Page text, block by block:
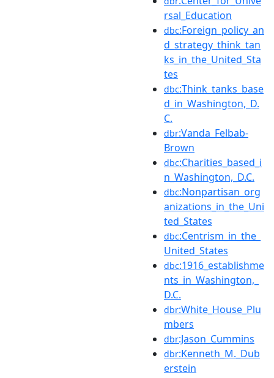
rsal_Education
dbc:Foreign_policy_an
d_strategy_think_tan
ks_in_the_United_Sta
tes
dbc:Think_tanks_base
d_in_Washington,_D.
C.
dbr:Vanda_Felbab-
Brown
dbc:Charities_based_i
n_Washington,_D.C.
dbc:Nonpartisan_org
anizations_in_the_Uni
ted_States
dbc:Centrism_in_the_
United_States
dbc:1916_establishme
nts_in_Washington,_
D.C.
dbr:White_House_Plu
mbers
dbr:Jason_Cummins
dbr:Kenneth_M._Dub
erstein